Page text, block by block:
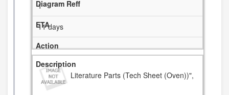
1
11 days
Literature Parts (Tech Sheet (Oven))",